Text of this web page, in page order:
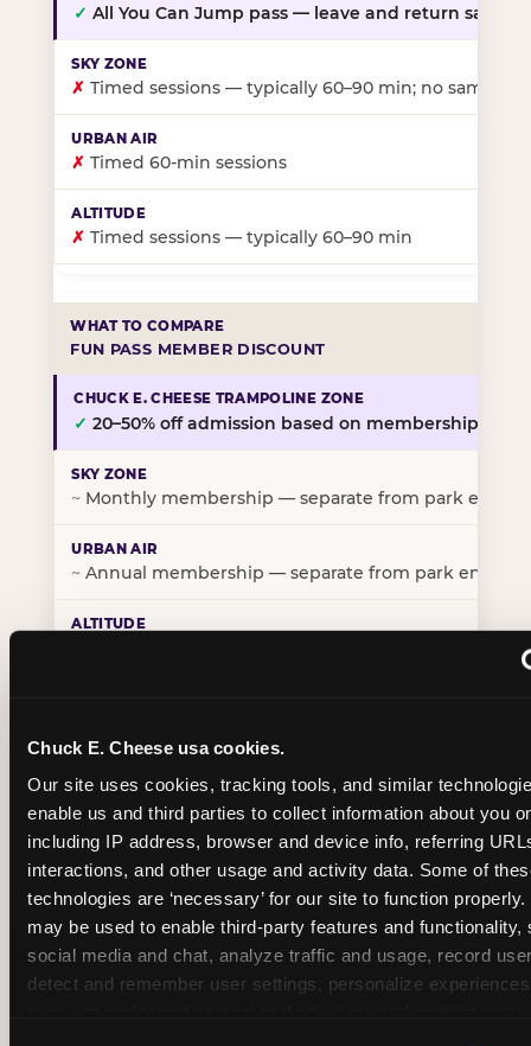
Chuck E. Cheese usa cookies.
Our site uses cookies, tracking tools, and similar
enable us and third parties to collect information about you
including IP address, browser and device info, referring
interactions, and other usage and activity data. Some of
technologies are ‘necessary’ for our site to function
may be used to enable third-party features and functionality,
social media and chat, analyze traffic and usage, record
detect and remember user settings, personalize
✓ All You Can Jump pass — leave and return same
✗ Timed sessions — typically 60–90 min; no same-
✗ Timed 60-min sessions
✗ Timed sessions — typically 60–90 min
FUN PASS MEMBER DISCOUNT
✓ 20–50% off admission based on membership tier
~ Monthly membership — separate from park entry
~ Annual membership — separate from park entry
BIRTHDAY PARTY INTEGRATION
✓ Trampoline + pizza + arcade in one booking
~Party packages — jumping and room only; no full-
~ Party packages — full park; no pizza kitchen on-site